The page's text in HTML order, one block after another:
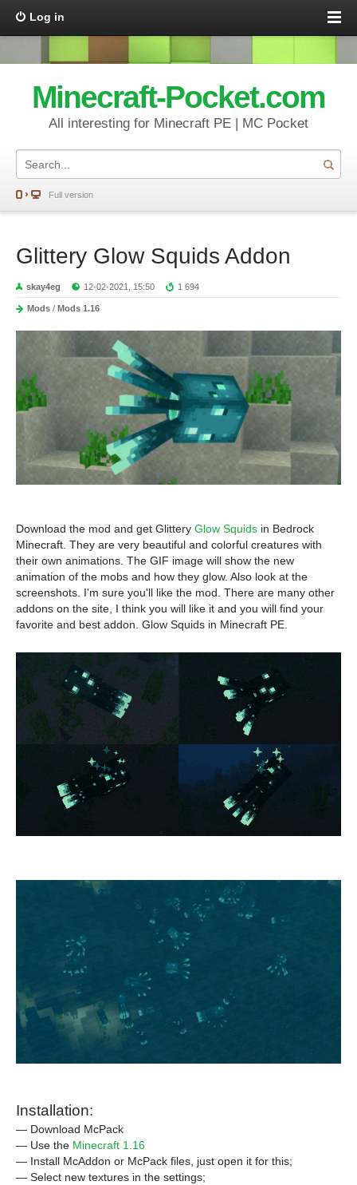
Log in
Minecraft-Pocket.com
All interesting for Minecraft PE | MC Pocket
Full version
Glittery Glow Squids Addon
skay4eg 12-02-2021, 15:50 1 694
Mods / Mods 1.16
Download the mod and get Glittery Glow Squids in Bedrock
Minecraft. They are very beautiful and colorful creatures with
their own animations. The GIF image will show the new
animation of the mobs and how they glow. Also look at the
screenshots. I'm sure you'll like the mod. There are many other
addons on the site, I think you will like it and you will find your
favorite and best addon. Glow Squids in Minecraft PE.
Installation:
— Download McPack
— Use the Minecraft 1.16
— Install McAddon or McPack files, just open it for this;
— Select new textures in the settings;